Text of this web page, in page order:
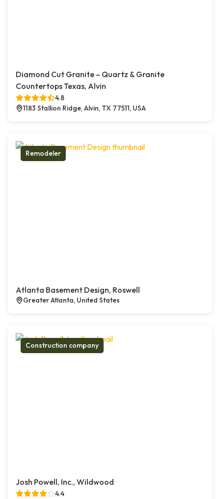
Diamond Cut Granite – Quartz & Granite
Countertops Texas, Alvin
4.8
1183 Stallion Ridge, Alvin, TX 77511, USA
Remodeler
Atlanta Basement Design, Roswell
Greater Atlanta, United States
Construction company
Josh Powell, Inc., Wildwood
4.4